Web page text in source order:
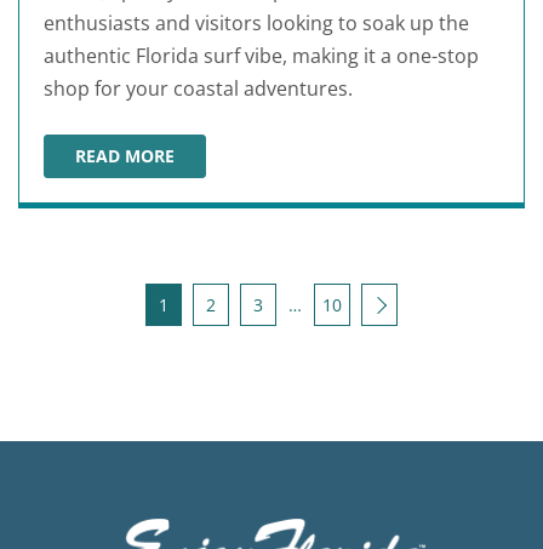
enthusiasts and visitors looking to soak up the
authentic Florida surf vibe, making it a one-stop
shop for your coastal adventures.
READ MORE
SPUNKY'S SURF SHOP
Posts pagination
1 2 3 … 10 Next